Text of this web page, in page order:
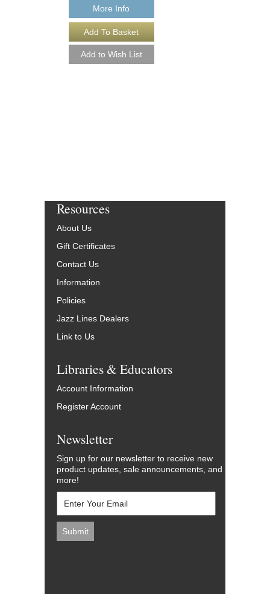
More Info
Resources
About Us
Gift Certificates
Contact Us
Information
Policies
Jazz Lines Dealers
Link to Us
Libraries & Educators
Account Information
Register Account
Newsletter
Sign up for our newsletter to receive new
product updates, sale announcements, and
more!